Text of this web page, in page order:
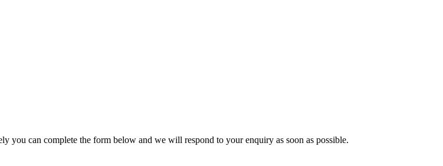
you can complete the form below and we will respond to your enquiry as soon as possible.